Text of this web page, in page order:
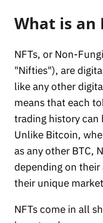
What is an
NFTs, or Non-
"Nifties"), are
like any other
means that each
trading history can
Unlike Bitcoin,
as any other BTC,
depending on
their unique
NFTs come in all